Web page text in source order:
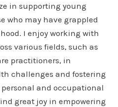
in supporting young
who may have grappled
I enjoy working with
various fields, such as
practitioners, in
challenges and fostering
and occupational
great joy in empowering